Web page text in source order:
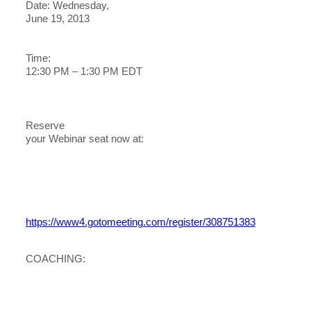
Date: Wednesday,
June 19, 2013
Time:
12:30 PM – 1:30 PM EDT
Reserve
your Webinar seat now at:
https://www4.gotomeeting.com/register/308751383
COACHING: